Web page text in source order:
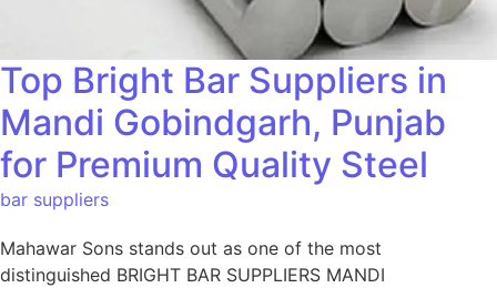
Top Bright Bar Suppliers in
Mandi Gobindgarh, Punjab
for Premium Quality Steel
bar suppliers
Mahawar Sons stands out as one of the most
distinguished BRIGHT BAR SUPPLIERS MANDI